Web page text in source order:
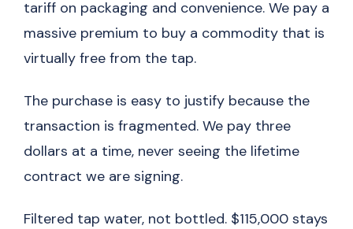
tariff on packaging and convenience. We pay a
massive premium to buy a commodity that is
virtually free from the tap.
The purchase is easy to justify because the
transaction is fragmented. We pay three
dollars at a time, never seeing the lifetime
contract we are signing.
Filtered tap water, not bottled. $115,000 stays